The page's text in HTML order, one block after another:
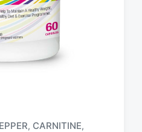
, CARNITINE,